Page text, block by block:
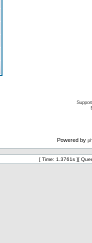
Powered by
[ Time: 1.3761s ][